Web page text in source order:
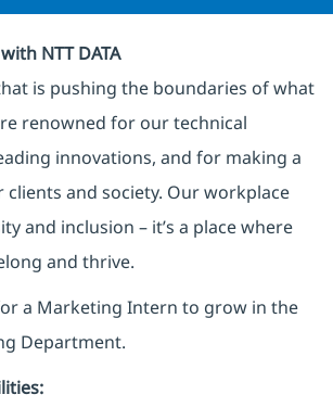
NTT DATA
is pushing the boundaries of what
renowned for our technical
innovations, and for making a
and society. Our workplace
and inclusion – it’s a place where
and thrive.
a Marketing Intern to grow in the
Department.